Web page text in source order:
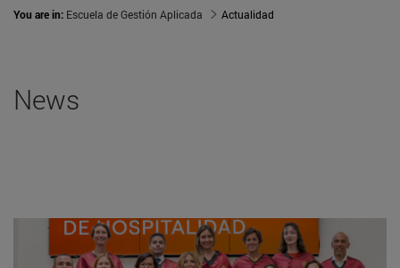
You are in: Escuela de Gestión Aplicada Actualidad
News